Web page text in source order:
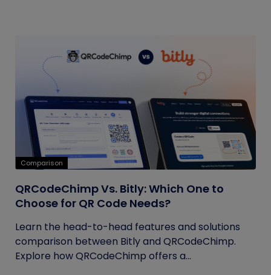
Comparison
QRCodeChimp Vs. Bitly: Which One to
Choose for QR Code Needs?
Learn the head-to-head features and solutions
comparison between Bitly and QRCodeChimp.
Explore how QRCodeChimp offers a...